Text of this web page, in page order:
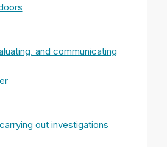
and communicating
out investigations